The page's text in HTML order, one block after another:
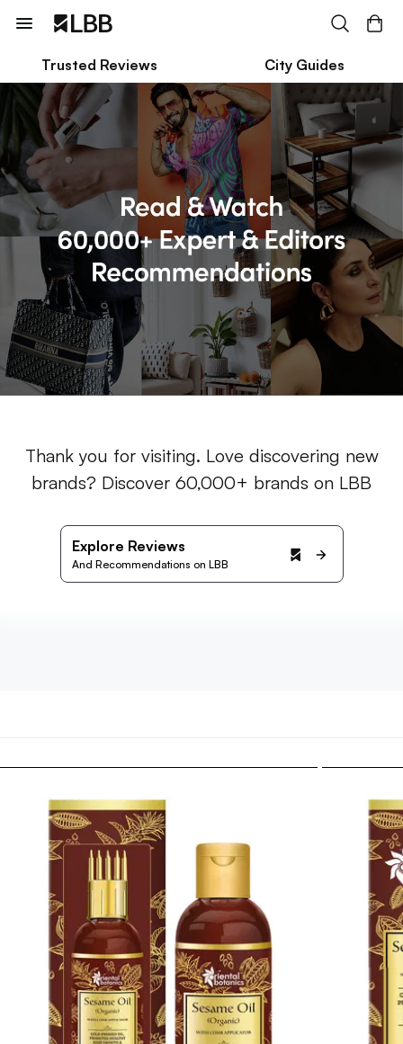
Trusted Reviews City Guides
Thank you for visiting. Love discovering new
brands? Discover 60,000+ brands on LBB
Explore Reviews
And Recommendations on LBB